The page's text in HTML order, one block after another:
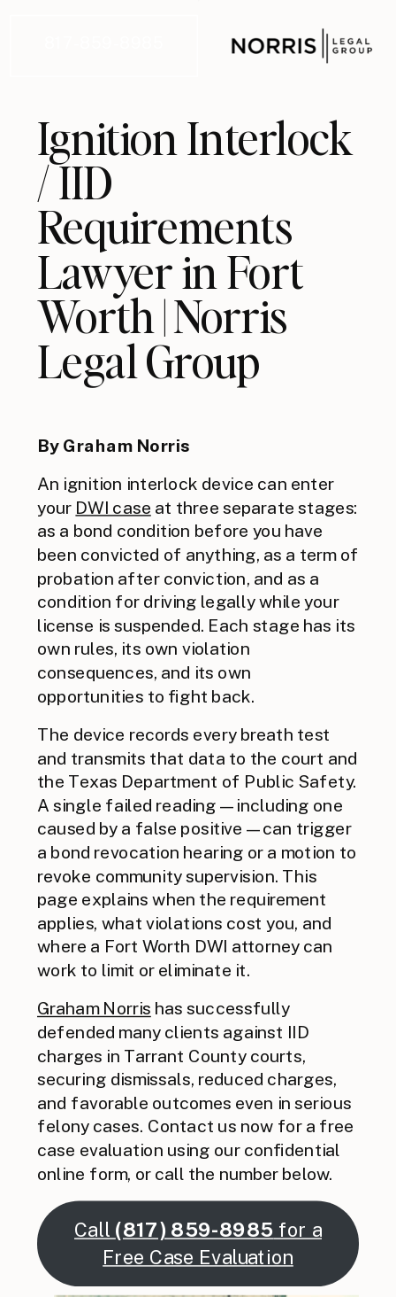
Ignition Interlock
/ IID
Requirements
Lawyer in Fort
Worth | Norris
Legal Group
By Graham Norris
An ignition interlock device can enter
your DWI case at three separate stages:
as a bond condition before you have
been convicted of anything, as a term of
probation after conviction, and as a
condition for driving legally while your
license is suspended. Each stage has its
own rules, its own violation
consequences, and its own
opportunities to fight back.
The device records every breath test
and transmits that data to the court and
the Texas Department of Public Safety.
A single failed reading — including one
caused by a false positive — can trigger
a bond revocation hearing or a motion to
revoke community supervision. This
page explains when the requirement
applies, what violations cost you, and
where a Fort Worth DWI attorney can
work to limit or eliminate it.
Graham Norris has successfully
defended many clients against IID
charges in Tarrant County courts,
securing dismissals, reduced charges,
and favorable outcomes even in serious
felony cases. Contact us now for a free
case evaluation using our confidential
online form, or call the number below.
Call (817) 859-8985 for a
Free Case Evaluation